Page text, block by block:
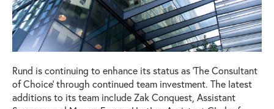
Rund is continuing to enhance its status as ‘The Consultant
of Choice’ through continued team investment. The latest
additions to its team include Zak Conquest, Assistant